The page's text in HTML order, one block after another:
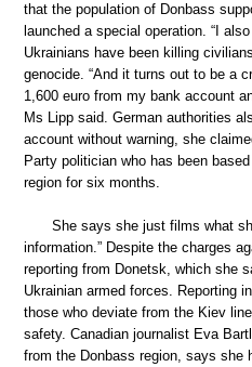
that the population of Donbass
launched a special operation. “I
Ukrainians have been killing
genocide. “And it turns out to be a
1,600 euro from my bank account
Ms Lipp said. German authorities
account without warning, she
Party politician who has been
region for six months.
She says she just films what
information.” Despite the charges
reporting from Donetsk, which she
Ukrainian armed forces. Reporting
those who deviate from the Kiev
safety. Canadian journalist Eva
from the Donbass region, says she